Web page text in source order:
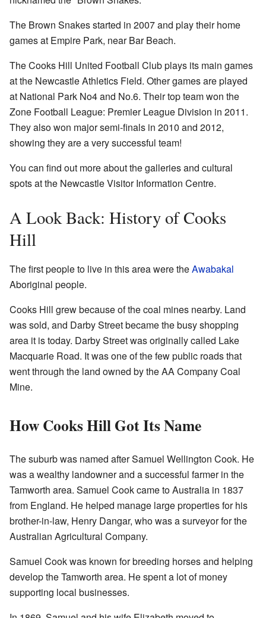
The Brown Snakes started in 2007 and play their home
games at Empire Park, near Bar Beach.
The Cooks Hill United Football Club plays its main games
at the Newcastle Athletics Field. Other games are played
at National Park No4 and No.6. Their top team won the
Zone Football League: Premier League Division in 2011.
They also won major semi-finals in 2010 and 2012,
showing they are a very successful team!
You can find out more about the galleries and cultural
spots at the Newcastle Visitor Information Centre.
A Look Back: History of Cooks
Hill
The first people to live in this area were theAwabakal
Aboriginal people.
Cooks Hill grew because of the coal mines nearby. Land
was sold, and Darby Street became the busy shopping
area it is today. Darby Street was originally called Lake
Macquarie Road. It was one of the few public roads that
went through the land owned by the AA Company Coal
Mine.
How Cooks Hill Got Its Name
The suburb was named after Samuel Wellington Cook. He
was a wealthy landowner and a successful farmer in the
Tamworth area. Samuel Cook came to Australia in 1837
from England. He helped manage large properties for his
brother-in-law, Henry Dangar, who was a surveyor for the
Australian Agricultural Company.
Samuel Cook was known for breeding horses and helping
develop the Tamworth area. He spent a lot of money
supporting local businesses.